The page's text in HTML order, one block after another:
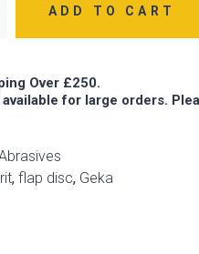
ADD TO CART
Over £250.
for large orders.
, flap disc, Geka